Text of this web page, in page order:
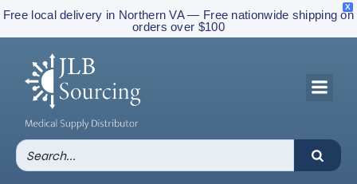
X
Free local delivery in Northern VA — Free nationwide shipping on
orders over $100